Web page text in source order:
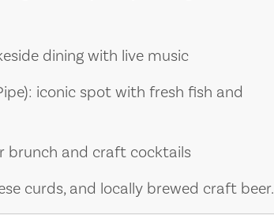
dining with live music
iconic spot with fresh fish and
brunch and craft cocktails
curds, and locally brewed craft beer.